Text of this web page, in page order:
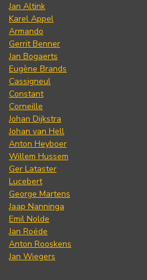
Jan Altink
Karel Appel
Armando
Gerrit Benner
Jan Bogaerts
Eugène Brands
Cassigneul
Constant
Corneille
Johan Dijkstra
Johan van Hell
Anton Heyboer
Willem Hussem
Ger Lataster
Lucebert
George Martens
Jaap Nanninga
Emil Nolde
Jan Roëde
Anton Rooskens
Jan Wiegers